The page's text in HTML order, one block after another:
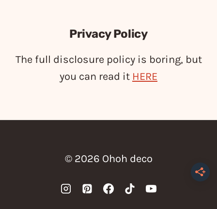
Privacy Policy
The full disclosure policy is boring, but
you can read it HERE
© 2026 Ohoh deco